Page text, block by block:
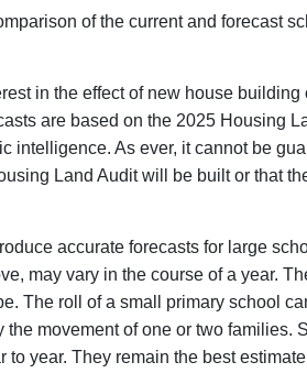
of the current and forecast
in the effect of new house
are based on the 2025 Housing
intelligence. As ever, it cannot be
Land Audit will be built or that
accurate forecasts for large
may vary in the course of a year.
The roll of a small primary school
the movement of one or two families.
to year. They remain the best